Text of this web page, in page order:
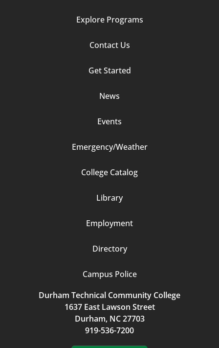
Explore Programs
Contact Us
Get Started
News
Events
Emergency/Weather
College Catalog
Library
Employment
Directory
Campus Police
Durham Technical Community College
1637 East Lawson Street
Durham, NC 27703
919-536-7200